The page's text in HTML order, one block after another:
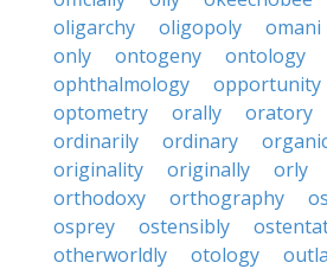
oligarchy
oligopoly omani
only
ontogeny ontology
ophthalmology
opportunity
optometry
orally oratory
ordinarily
ordinary
originality
originally orly
orthodoxy
orthography
osprey
ostensibly
otherworldly
otology